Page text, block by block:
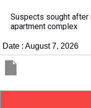
It’s
people do it
Date : August 7, 2026